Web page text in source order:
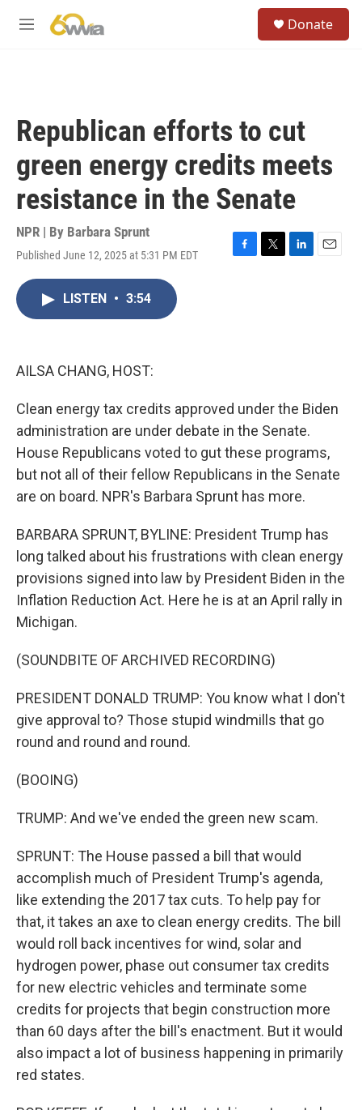
M
Donate
Republican efforts to cut
green energy credits meets
resistance in the Senate
NPR | By Barbara Sprunt
Published June 12, 2025 at 5:31 PM EDT
F
T
L
E
LISTEN • 3:54
AILSA CHANG, HOST:
Clean energy tax credits approved under the Biden
administration are under debate in the Senate.
House Republicans voted to gut these programs,
but not all of their fellow Republicans in the Senate
are on board. NPR's Barbara Sprunt has more.
BARBARA SPRUNT, BYLINE: President Trump has
long talked about his frustrations with clean energy
provisions signed into law by President Biden in the
Inflation Reduction Act. Here he is at an April rally in
Michigan.
(SOUNDBITE OF ARCHIVED RECORDING)
PRESIDENT DONALD TRUMP: You know what I don't
give approval to? Those stupid windmills that go
round and round and round.
(BOOING)
TRUMP: And we've ended the green new scam.
SPRUNT: The House passed a bill that would
accomplish much of President Trump's agenda,
like extending the 2017 tax cuts. To help pay for
that, it takes an axe to clean energy credits. The bill
would roll back incentives for wind, solar and
hydrogen power, phase out consumer tax credits
for new electric vehicles and terminate some
credits for projects that begin construction more
than 60 days after the bill's enactment. But it would
also impact a lot of business happening in primarily
red states.